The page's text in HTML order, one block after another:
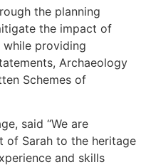
the planning
the impact of
while providing
Archaeology
Schemes of
said “We are
of Sarah to the heritage
and skills